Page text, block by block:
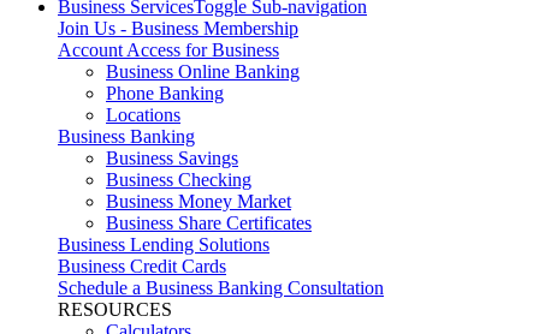
Business ServicesToggle Sub-navigation
Join Us - Business Membership
Account Access for Business
Business Online Banking
Phone Banking
Locations
Business Banking
Business Savings
Business Checking
Business Money Market
Business Share Certificates
Business Lending Solutions
Business Credit Cards
Schedule a Business Banking Consultation
RESOURCES